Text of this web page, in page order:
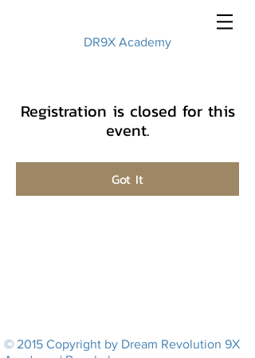
DR9X Academy
Registration is closed for this
event.
Got It
© 2015 Copyright by Dream Revolution 9X